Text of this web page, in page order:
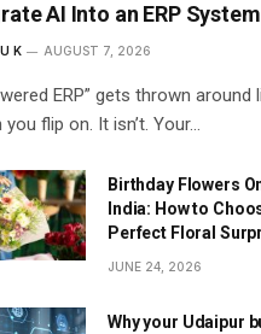
AI Into an ERP System
K AUGUST 7, 2026
ERP” gets thrown around
flip on. It isn’t. Your…
Birthday Flowers
India: How to
Perfect Floral
JUNE 24, 2026
Why your Udaipur